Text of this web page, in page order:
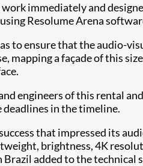
immediately and
Resolume Arena
to ensure that the audio-
mapping a façade of this
engineers of this rental
deadlines in the timeline.
that impressed its
brightness, 4K
Brazil added to the